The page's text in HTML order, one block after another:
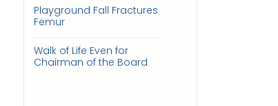
Playground Fall Fractures
Femur
Walk of Life Even for
Chairman of the Board